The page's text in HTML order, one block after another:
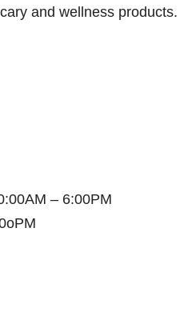
and wellness products.
– 6:00PM